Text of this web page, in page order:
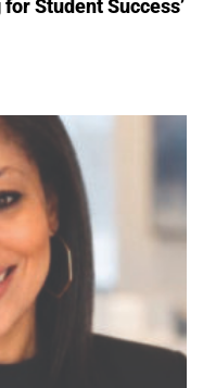
Student Success’